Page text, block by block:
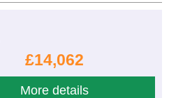
£14,062
More details